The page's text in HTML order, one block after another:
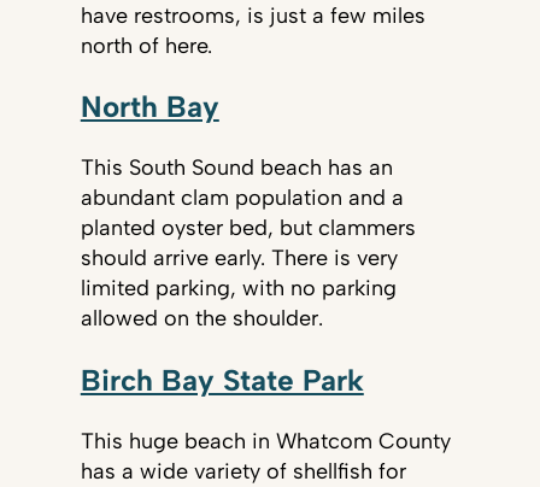
have restrooms, is just a few miles
north of here.
North Bay
This South Sound beach has an
abundant clam population and a
planted oyster bed, but clammers
should arrive early. There is very
limited parking, with no parking
allowed on the shoulder.
Birch Bay State Park
This huge beach in Whatcom County
has a wide variety of shellfish for